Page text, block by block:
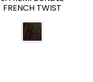
FRENCH TWIST